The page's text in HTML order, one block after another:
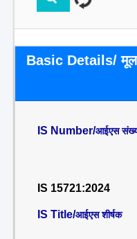
Basic Details/ मूल
IS Number/आईएस
IS 15721:2024
IS Title/आईएस शीर्षक